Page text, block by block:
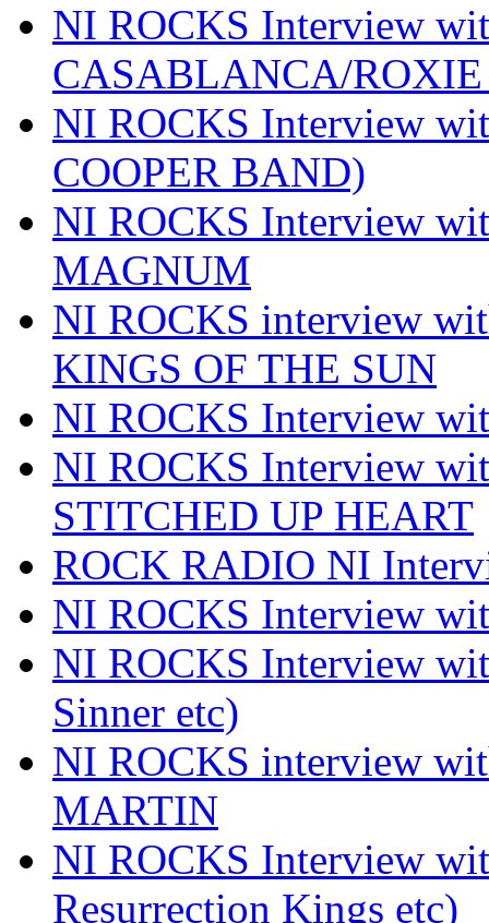
NI ROCKS Interview
CASABLANCA/
NI ROCKS Interview
COOPER BAND)
NI ROCKS Interview
MAGNUM
NI ROCKS interview
KINGS OF THE SUN
NI ROCKS Interview
NI ROCKS Interview
STITCHED UP HEART
ROCK RADIO NI
NI ROCKS Interview
NI ROCKS Interview
Sinner etc)
NI ROCKS interview
MARTIN
NI ROCKS Interview
Resurrection Kings etc)